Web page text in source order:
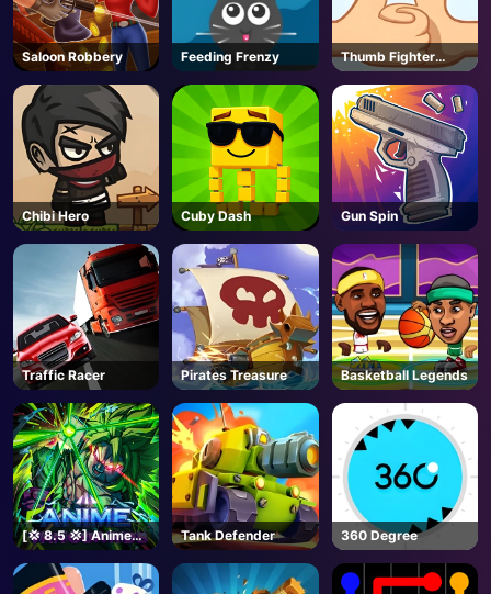
AD
Saloon Robbery Feeding Frenzy
Thumb Fighter
Christmas
Chibi Hero Cuby Dash Gun Spin
Traffic Racer Pirates Treasure Basketball Legends
[💢 8.5 💢] Anime
Vanguards - Roblox
Tank Defender 360 Degree